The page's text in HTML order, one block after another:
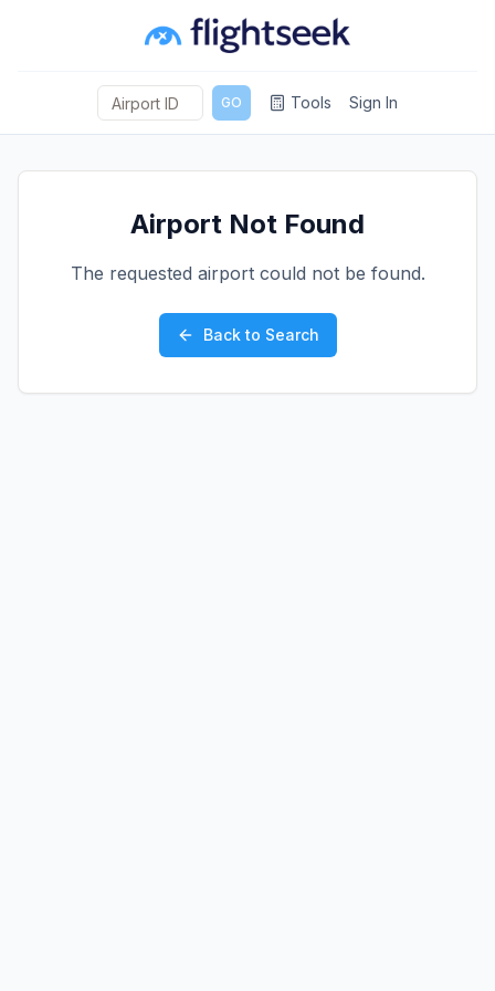
GO Tools Sign In
Airport Not Found
The requested airport could not be found.
Back to Search